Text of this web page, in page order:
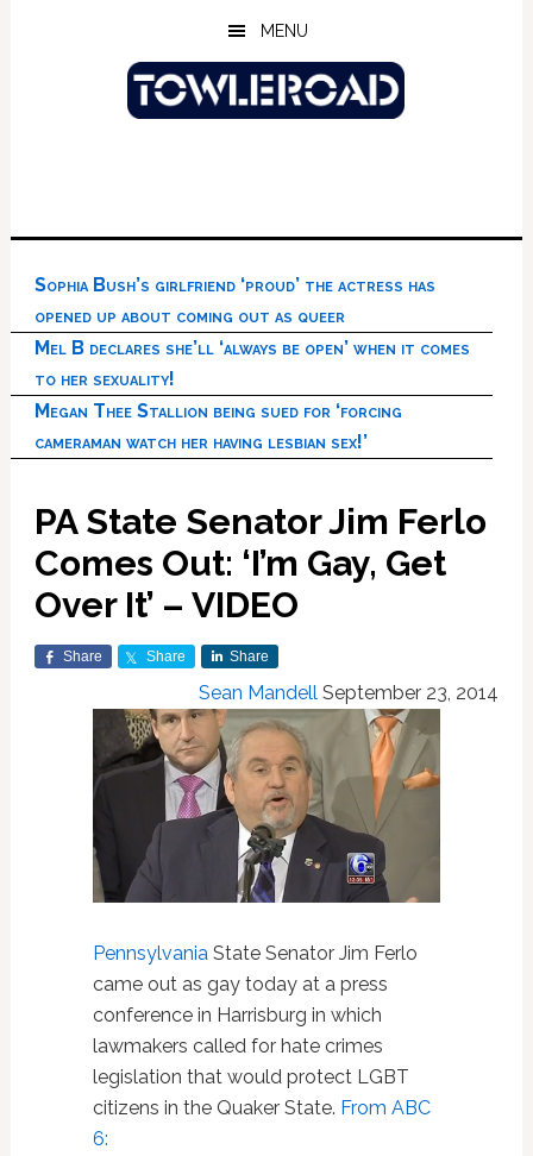
MENU
Sophia Bush’s girlfriend ‘proud’ the actress has
opened up about coming out as queer
Mel B declares she’ll ‘always be open’ when it comes
to her sexuality!
Megan Thee Stallion being sued for ‘forcing
cameraman watch her having lesbian sex!’
PA State Senator Jim Ferlo
Comes Out: ‘I’m Gay, Get
Over It’ – VIDEO
Share Share Share
Sean Mandell September 23, 2014
Pennsylvania State Senator Jim Ferlo
came out as gay today at a press
conference in Harrisburg in which
lawmakers called for hate crimes
legislation that would protect LGBT
citizens in the Quaker State. From ABC
6: